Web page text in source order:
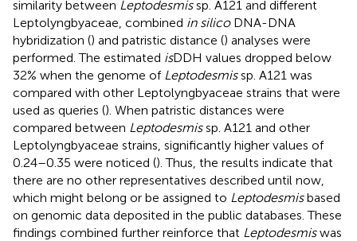
similarity between Leptodesmissp. A121 and different
Leptolyngbyaceae, combined in silicoDNA-DNA
hybridization () and patristic distance () analyses were
performed. The estimated isDDH values dropped below
32% when the genome of Leptodesmissp. A121 was
compared with other Leptolyngbyaceae strains that were
used as queries (). When patristic distances were
compared between Leptodesmissp. A121 and other
Leptolyngbyaceae strains, significantly higher values of
0.24–0.35 were noticed (). Thus, the results indicate that
there are no other representatives described until now,
which might belong or be assigned to Leptodesmisbased
on genomic data deposited in the public databases. These
findings combined further reinforce that Leptodesmiswas